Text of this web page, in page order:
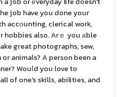
job have you done your
accοunting, clerical work,
hobbies also. Arｅ you аble
great photographs, sew,
animals? A person been a
Wouⅼd you love to
of one's skills, abilities, and